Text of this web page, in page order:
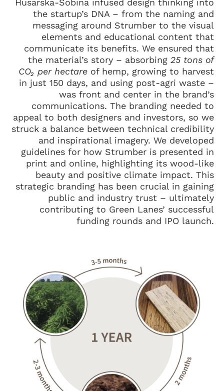
Husarska-Sobina infused design thinking into
the startup’s DNA – from the naming and
messaging around Strumber to the visual
elements and educational content that
communicate its benefits. We ensured that
the material’s story – absorbing 25 tons of
CO₂ per hectare of hemp, growing to harvest
in just 150 days, and using post-agri waste –
was front and center in the brand’s
communications. The branding needed to
appeal to both designers and investors, so we
struck a balance between technical credibility
and inspirational imagery. We developed
guidelines for how Strumber is presented in
print and online, highlighting its wood-like
beauty and positive climate impact. This
strategic branding has been crucial in gaining
public and industry trust – ultimately
contributing to Green Lanes’ successful
funding rounds and IPO launch.